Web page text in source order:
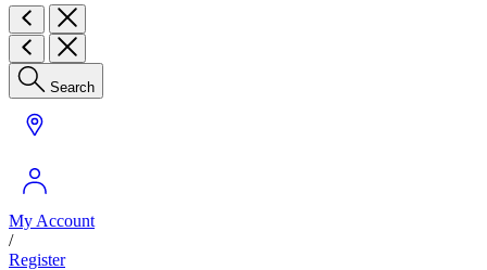
Search
My Account
/
Register